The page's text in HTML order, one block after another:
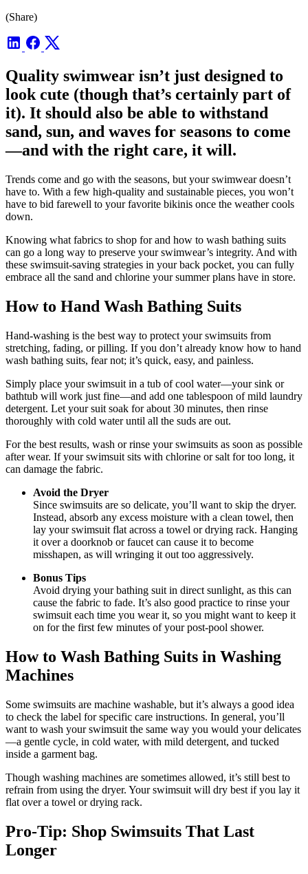
(Share)
Quality swimwear isn’t just designed to
look cute (though that’s certainly part of
it). It should also be able to withstand
sand, sun, and waves for seasons to come
—and with the right care, it will.
Trends come and go with the seasons, but your swimwear doesn’t
have to. With a few high-quality and sustainable pieces, you won’t
have to bid farewell to your favorite bikinis once the weather cools
down.
Knowing what fabrics to shop for and how to wash bathing suits
can go a long way to preserve your swimwear’s integrity. And with
these swimsuit-saving strategies in your back pocket, you can fully
embrace all the sand and chlorine your summer plans have in store.
How to Hand Wash Bathing Suits
Hand-washing is the best way to protect your swimsuits from
stretching, fading, or pilling. If you don’t already know how to hand
wash bathing suits, fear not; it’s quick, easy, and painless.
Simply place your swimsuit in a tub of cool water—your sink or
bathtub will work just fine—and add one tablespoon of mild laundry
detergent. Let your suit soak for about 30 minutes, then rinse
thoroughly with cold water until all the suds are out.
For the best results, wash or rinse your swimsuits as soon as possible
after wear. If your swimsuit sits with chlorine or salt for too long, it
can damage the fabric.
Avoid the Dryer
Since swimsuits are so delicate, you’ll want to skip the dryer.
Instead, absorb any excess moisture with a clean towel, then
lay your swimsuit flat across a towel or drying rack. Hanging
it over a doorknob or faucet can cause it to become
misshapen, as will wringing it out too aggressively.
Bonus Tips
Avoid drying your bathing suit in direct sunlight, as this can
cause the fabric to fade. It’s also good practice to rinse your
swimsuit each time you wear it, so you might want to keep it
on for the first few minutes of your post-pool shower.
How to Wash Bathing Suits in Washing
Machines
Some swimsuits are machine washable, but it’s always a good idea
to check the label for specific care instructions. In general, you’ll
want to wash your swimsuit the same way you would your delicates
—a gentle cycle, in cold water, with mild detergent, and tucked
inside a garment bag.
Though washing machines are sometimes allowed, it’s still best to
refrain from using the dryer. Your swimsuit will dry best if you lay it
flat over a towel or drying rack.
Pro-Tip: Shop Swimsuits That Last
Longer